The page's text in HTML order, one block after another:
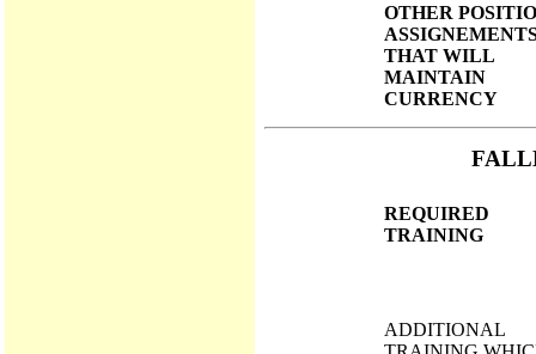
OTHER
THAT WILL
MAINTAIN
CURRENCY
REQUIRED
TRAINING
ADDITIONAL